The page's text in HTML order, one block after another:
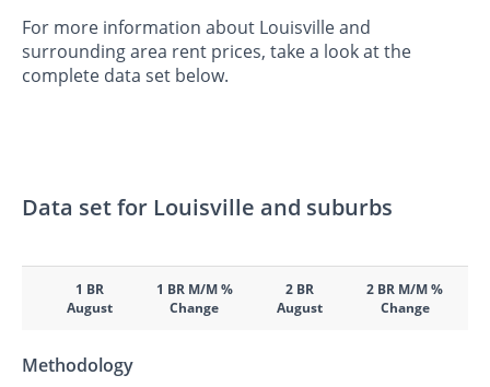
For more information about Louisville and
surrounding area rent prices, take a look at the
complete data set below.
Data set for Louisville and suburbs
1 BR
August
1 BR M/M %
Change
2 BR
August
2 BR M/M %
Change
Methodology